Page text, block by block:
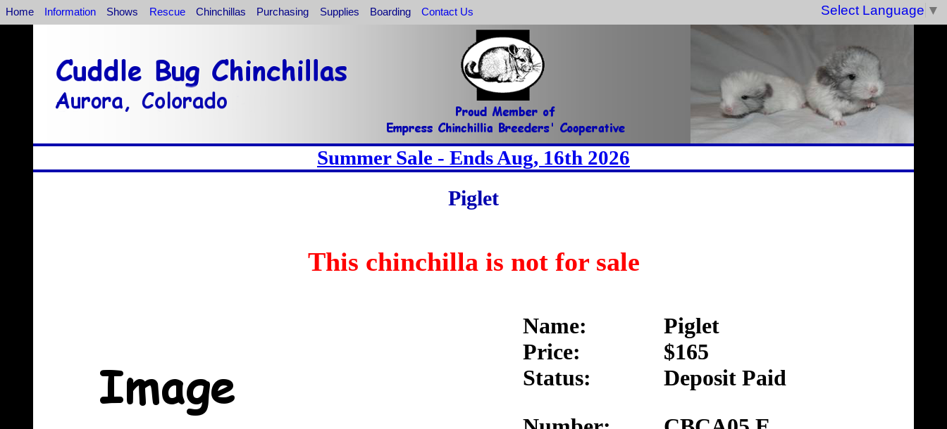
Home Information Shows Rescue Chinchillas Purchasing Supplies Boarding Contact Us Select Language ▼
Summer Sale - Ends Aug, 16th 2026
Piglet
This chinchilla is not for sale
Piglet
$165
Deposit Paid
Name:
Price:
Status: